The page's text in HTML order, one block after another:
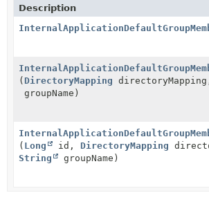
Description
( DirectoryMapping
groupName)
( Long id, DirectoryMapping
String
groupName)